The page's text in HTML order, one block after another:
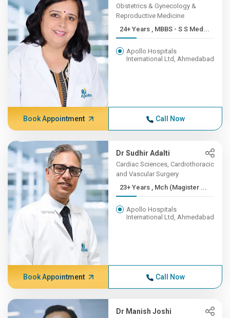
Obstetrics & Gynecology &
Reproductive Medicine
24+ Years , MBBS - S S Med...
Apollo Hospitals
International Ltd, Ahmedabad
Book Appointment Call Now
Dr Sudhir Adalti
Cardiac Sciences, Cardiothoracic
and Vascular Surgery
23+ Years , Mch (Magister ...
Apollo Hospitals
International Ltd, Ahmedabad
Book Appointment Call Now
Dr Manish Joshi